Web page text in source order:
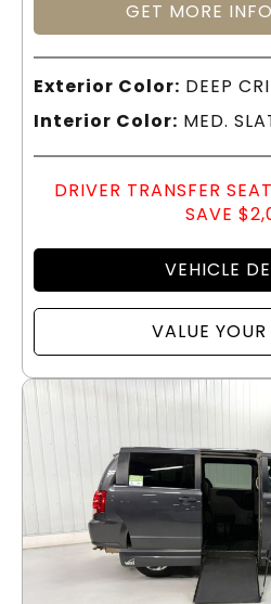
GET MORE
Exterior Color: DEEP
Interior Color: MED.
DRIVER TRANSFER
SAVE
VEHICLE
VALUE